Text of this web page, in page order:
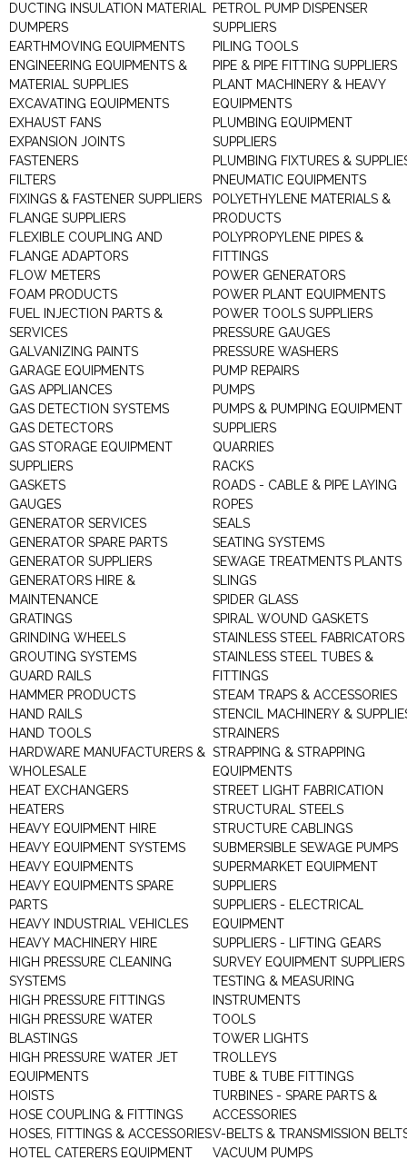
DUCTING INSULATION MATERIAL
DUMPERS
EARTHMOVING EQUIPMENTS
ENGINEERING EQUIPMENTS &
MATERIAL SUPPLIES
EXCAVATING EQUIPMENTS
EXHAUST FANS
EXPANSION JOINTS
FASTENERS
FILTERS
FIXINGS & FASTENER SUPPLIERS
FLANGE SUPPLIERS
FLEXIBLE COUPLING AND
FLANGE ADAPTORS
FLOW METERS
FOAM PRODUCTS
FUEL INJECTION PARTS &
SERVICES
GALVANIZING PAINTS
GARAGE EQUIPMENTS
GAS APPLIANCES
GAS DETECTION SYSTEMS
GAS DETECTORS
GAS STORAGE EQUIPMENT
SUPPLIERS
GASKETS
GAUGES
GENERATOR SERVICES
GENERATOR SPARE PARTS
GENERATOR SUPPLIERS
GENERATORS HIRE &
MAINTENANCE
GRATINGS
GRINDING WHEELS
GROUTING SYSTEMS
GUARD RAILS
HAMMER PRODUCTS
HAND RAILS
HAND TOOLS
HARDWARE MANUFACTURERS &
WHOLESALE
HEAT EXCHANGERS
HEATERS
HEAVY EQUIPMENT HIRE
HEAVY EQUIPMENT SYSTEMS
HEAVY EQUIPMENTS
HEAVY EQUIPMENTS SPARE
PARTS
HEAVY INDUSTRIAL VEHICLES
HEAVY MACHINERY HIRE
HIGH PRESSURE CLEANING
SYSTEMS
HIGH PRESSURE FITTINGS
HIGH PRESSURE WATER
BLASTINGS
HIGH PRESSURE WATER JET
EQUIPMENTS
HOISTS
HOSE COUPLING & FITTINGS
HOSES, FITTINGS & ACCESSORIES
HOTEL CATERERS EQUIPMENT
PETROL PUMP DISPENSER
SUPPLIERS
PILING TOOLS
PIPE & PIPE FITTING SUPPLIERS
PLANT MACHINERY & HEAVY
EQUIPMENTS
PLUMBING EQUIPMENT
SUPPLIERS
PLUMBING FIXTURES &
PNEUMATIC EQUIPMENTS
POLYETHYLENE MATERIALS &
PRODUCTS
POLYPROPYLENE PIPES &
FITTINGS
POWER GENERATORS
POWER PLANT EQUIPMENTS
POWER TOOLS SUPPLIERS
PRESSURE GAUGES
PRESSURE WASHERS
PUMP REPAIRS
PUMPS
PUMPS & PUMPING EQUIPMENT
SUPPLIERS
QUARRIES
RACKS
ROADS - CABLE & PIPE LAYING
ROPES
SEALS
SEATING SYSTEMS
SEWAGE TREATMENTS PLANTS
SLINGS
SPIDER GLASS
SPIRAL WOUND GASKETS
STAINLESS STEEL FABRICATORS
STAINLESS STEEL TUBES &
FITTINGS
STEAM TRAPS & ACCESSORIES
STENCIL MACHINERY &
STRAINERS
STRAPPING & STRAPPING
EQUIPMENTS
STREET LIGHT FABRICATION
STRUCTURAL STEELS
STRUCTURE CABLINGS
SUBMERSIBLE SEWAGE PUMPS
SUPERMARKET EQUIPMENT
SUPPLIERS
SUPPLIERS - ELECTRICAL
EQUIPMENT
SUPPLIERS - LIFTING GEARS
SURVEY EQUIPMENT SUPPLIERS
TESTING & MEASURING
INSTRUMENTS
TOOLS
TOWER LIGHTS
TROLLEYS
TUBE & TUBE FITTINGS
TURBINES - SPARE PARTS &
ACCESSORIES
V-BELTS & TRANSMISSION
VACUUM PUMPS